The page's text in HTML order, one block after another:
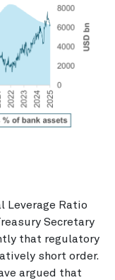
Leverage Ratio
Secretary
that regulatory
short order.
argued that